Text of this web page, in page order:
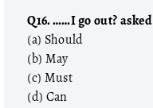
Q16. ……I go out?
(a) Should
(b) May
(c) Must
(d) Can